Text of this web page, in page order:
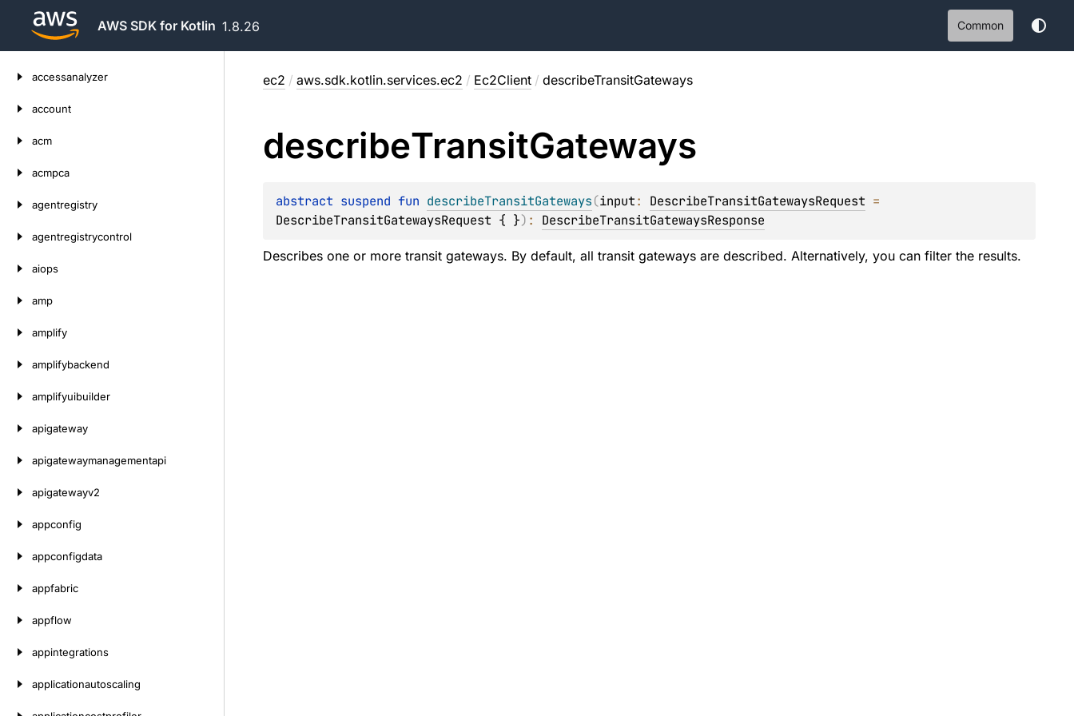
AWS SDK for Kotlin 1.8.26 Common
accessanalyzer
account
acm
acmpca
agentregistry
agentregistrycontrol
aiops
amp
amplify
amplifybackend
amplifyuibuilder
apigateway
apigatewaymanagementapi
apigatewayv2
appconfig
appconfigdata
appfabric
appflow
appintegrations
applicationautoscaling
ec2 / aws.sdk.kotlin.services.ec2 / Ec2Client / describeTransitGateways
describeTransitGateways
abstract suspend fun describeTransitGateways(input: DescribeTransitGatewaysRequest
DescribeTransitGatewaysRequest { }) : DescribeTransitGatewaysResponse
Describes one or more transit gateways. By default, all transit gateways are described. Alternatively, you can filter the results.